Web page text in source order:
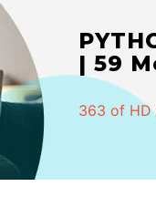
| 59
363 of HD